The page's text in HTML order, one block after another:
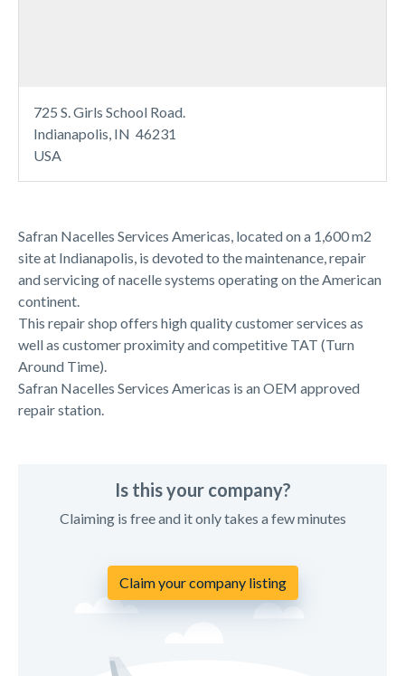
Safran Nacelles Services Americas, located on a 1,600 m2
site at Indianapolis, is devoted to the maintenance, repair
and servicing of nacelle systems operating on the American
continent.
This repair shop offers high quality customer services as
well as customer proximity and competitive TAT (Turn
Around Time).
Safran Nacelles Services Americas is an OEM approved
repair station.
Is this your company?
Claiming is free and it only takes a few minutes
Claim your company listing
725 S. Girls School Road.
Indianapolis, IN 46231
USA